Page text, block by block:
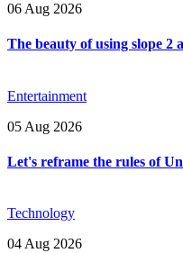
06 Aug 2026
The beauty of using slope 2
Entertainment
05 Aug 2026
Let's reframe the rules of
Technology
04 Aug 2026